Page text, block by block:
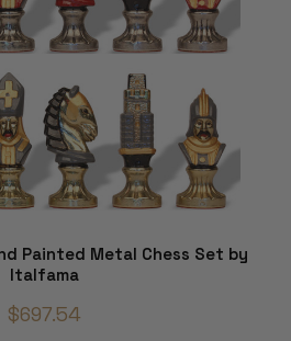
Painted Metal Chess Set by
Italfama
$697.54